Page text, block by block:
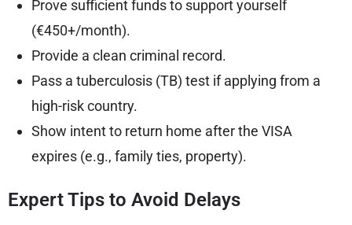
Prove sufficient funds to support yourself
(€450+/month).
Provide a clean criminal record.
Pass a tuberculosis (TB) test if applying from a
high-risk country.
Show intent to return home after the VISA
expires (e.g., family ties, property).
Expert Tips to Avoid Delays